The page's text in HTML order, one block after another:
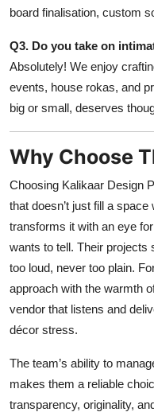
board finalisation, custom
Q3. Do you take on
Absolutely! We enjoy
events, house rokas, and
big or small, deserves
Why Choose
Choosing Kalikaar Design
that doesn’t just fill a
transforms it with an eye
wants to tell. Their
too loud, never too plain.
approach with the warmth
vendor that listens and
décor stress.
The team’s ability to
makes them a reliable
transparency, originality,